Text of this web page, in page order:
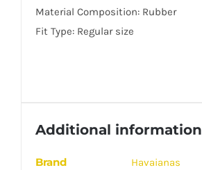
Material Composition: Rubber
Fit Type: Regular size
Additional information
Brand Havaianas